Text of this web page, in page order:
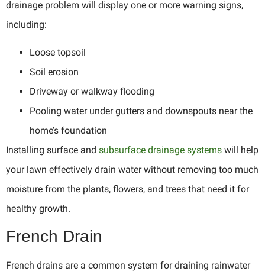
drainage problem will display one or more warning signs,
including:
Loose topsoil
Soil erosion
Driveway or walkway flooding
Pooling water under gutters and downspouts near the
home’s foundation
Installing surface and subsurface drainage systems will help
your lawn effectively drain water without removing too much
moisture from the plants, flowers, and trees that need it for
healthy growth.
French Drain
French drains are a common system for draining rainwater